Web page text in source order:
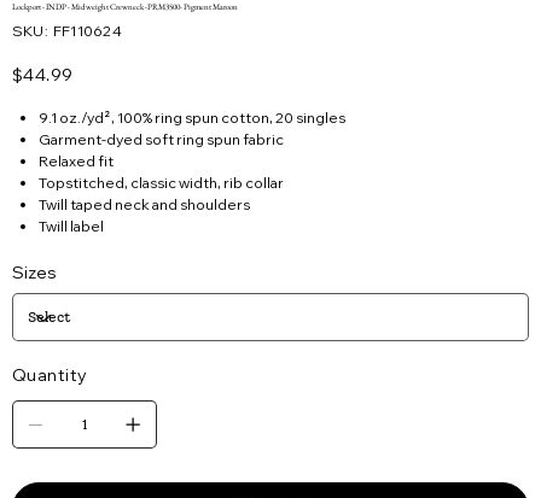
Lockport - INDP - Midweight Crewneck -PRM3500- Pigment Maroon
SKU: SKU
FF110624
Price
$44.99
9.1 oz./yd², 100% ring spun cotton, 20 singles
Garment-dyed soft ring spun fabric
Relaxed fit
Topstitched, classic width, rib collar
Twill taped neck and shoulders
Twill label
Sizes
Quantity